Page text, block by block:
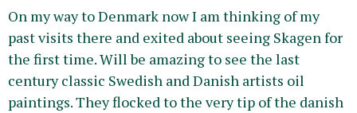
On my way to Denmark now I am thinking of my
past visits there and exited about seeing Skagen for
the first time. Will be amazing to see the last
century classic Swedish and Danish artists oil
paintings. They flocked to the very tip of the danish